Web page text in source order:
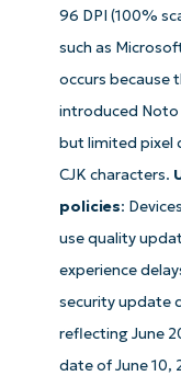
96 DPI (100%
such as
occurs because
introduced Noto
but limited pixel
CJK characters.
policies:
use quality
experience
security update
reflecting June
date of June 10,